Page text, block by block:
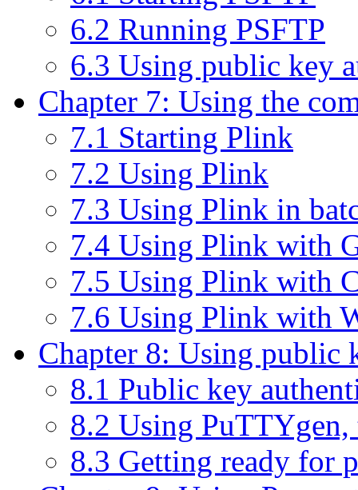
6.2 Running PSFTP
6.3 Using public key
Chapter 7: Using the
7.1 Starting Plink
7.2 Using Plink
7.3 Using Plink in
7.4 Using Plink with
7.5 Using Plink with
7.6 Using Plink with
Chapter 8: Using public
8.1 Public key
8.2 Using
8.3 Getting ready for